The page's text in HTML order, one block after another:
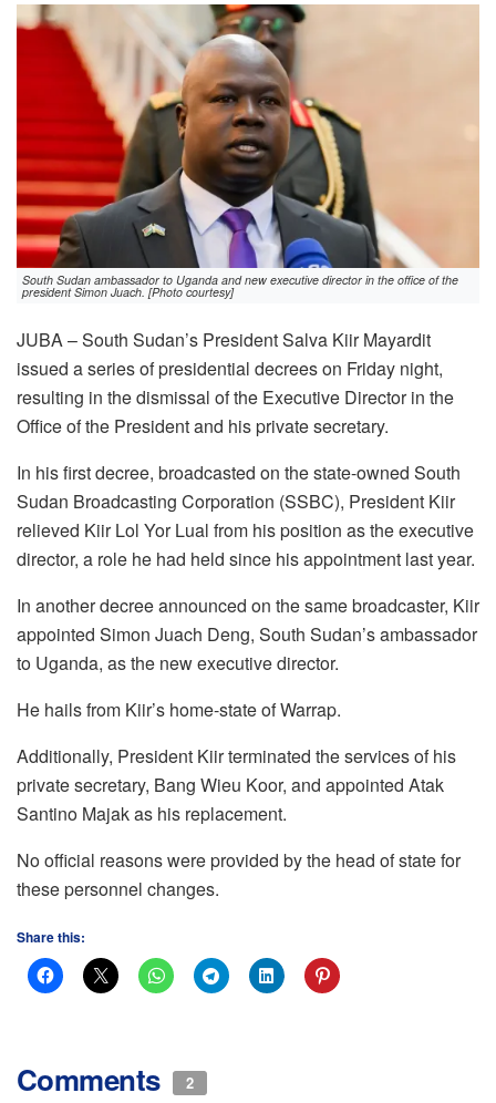
South Sudan ambassador to Uganda and new executive director in the office of the
president Simon Juach. [Photo courtesy]
JUBA – South Sudan’s President Salva Kiir Mayardit
issued a series of presidential decrees on Friday night,
resulting in the dismissal of the Executive Director in the
Office of the President and his private secretary.
In his first decree, broadcasted on the state-owned South
Sudan Broadcasting Corporation (SSBC), President Kiir
relieved Kiir Lol Yor Lual from his position as the executive
director, a role he had held since his appointment last year.
In another decree announced on the same broadcaster, Kiir
appointed Simon Juach Deng, South Sudan’s ambassador
to Uganda, as the new executive director.
He hails from Kiir’s home-state of Warrap.
Additionally, President Kiir terminated the services of his
private secretary, Bang Wieu Koor, and appointed Atak
Santino Majak as his replacement.
No official reasons were provided by the head of state for
these personnel changes.
Share this:
Comments 2